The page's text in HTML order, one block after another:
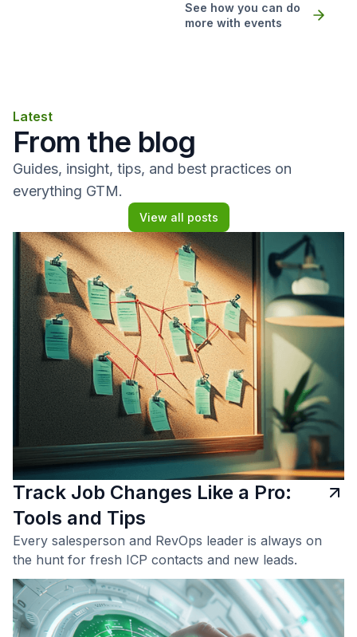
See how you can do
more with events
Latest
From the blog
Guides, insight, tips, and best practices on
everything GTM.
View all posts
Track Job Changes Like a Pro:
Tools and Tips
Every salesperson and RevOps leader is always on
the hunt for fresh ICP contacts and new leads.